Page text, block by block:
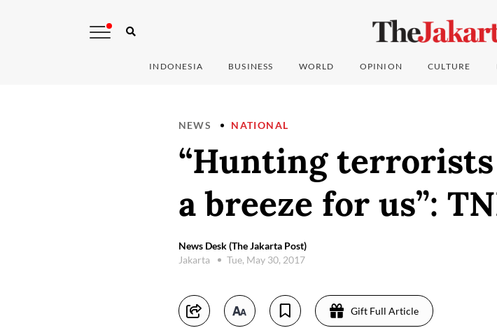
INDONESIA BUSINESS WORLD OPINION CULTURE
NEWS NATIONAL
“Hunting
a breeze for us”:
News Desk (The Jakarta Post)
Jakarta
Tue, May 30, 2017
Gift Full Article